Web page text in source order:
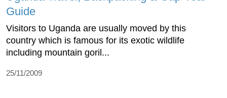
Guide
Visitors to Uganda are usually moved by this
country which is famous for its exotic wildlife
including mountain goril...
25/11/2009